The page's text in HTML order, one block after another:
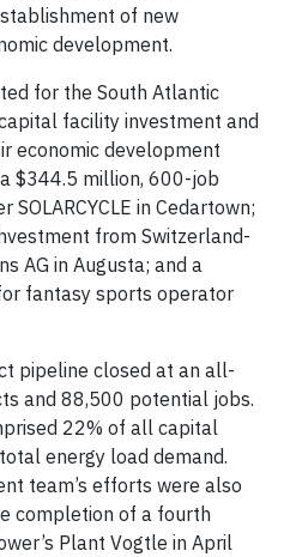
of new
development.
for the South Atlantic
facility investment and
economic development
$344.5 million, 600-job
in Cedartown;
from Switzerland-
AG in Augusta; and a
fantasy sports operator
pipeline closed at an all-
and 88,500 potential jobs.
22% of all capital
energy load demand.
team’s efforts were also
completion of a fourth
Plant Vogtle in April